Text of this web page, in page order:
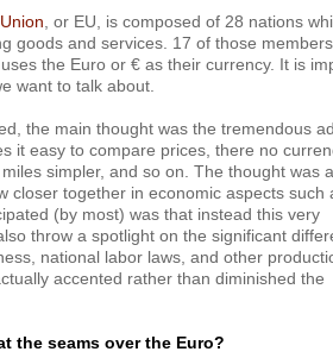
, or EU, is composed of 28 nations
goods and services. 17 of those
the Euro or € as their currency. It is
want to talk about.
the main thought was the tremendous
it easy to compare prices, there no
simpler, and so on. The thought was
closer together in economic aspects such
(by most) was that instead this very
throw a spotlight on the significant
national labor laws, and other
accented rather than diminished the
the seams over the Euro?